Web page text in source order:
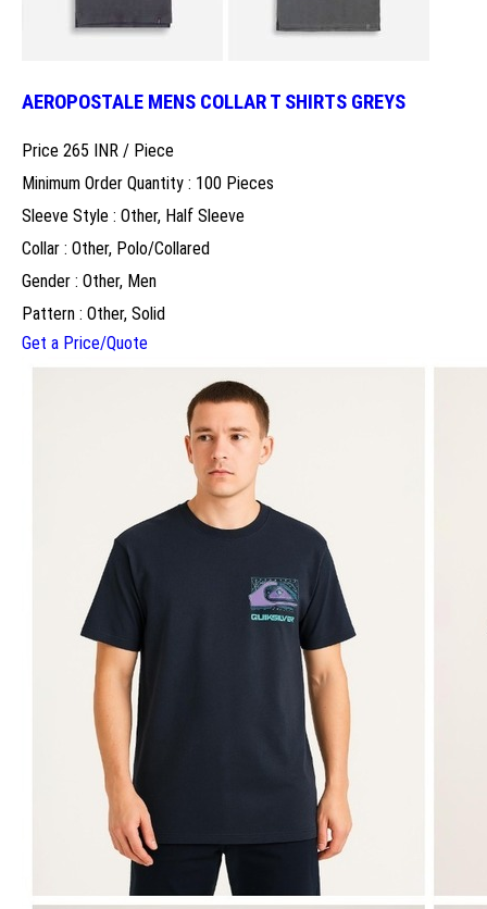
AEROPOSTALE MENS COLLAR T SHIRTS GREYS
Price 265 INR / Piece
Minimum Order Quantity : 100 Pieces
Sleeve Style : Other, Half Sleeve
Collar : Other, Polo/Collared
Gender : Other, Men
Pattern : Other, Solid
Get a Price/Quote